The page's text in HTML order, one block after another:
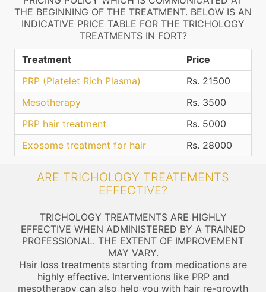
THE BEGINNING OF THE TREATMENT. BELOW IS AN
INDICATIVE PRICE TABLE FOR THE TRICHOLOGY
TREATMENTS IN FORT?
Treatment
Price
PRP (Platelet Rich Plasma)
Rs. 21500
Mesotherapy
Rs. 3500
PRP hair treatment
Rs. 5000
Exosome treatment for hair
Rs. 28000
ARE TRICHOLOGY TREATEMENTS
EFFECTIVE?
TRICHOLOGY TREATMENTS ARE HIGHLY
EFFECTIVE WHEN ADMINISTERED BY A TRAINED
PROFESSIONAL. THE EXTENT OF IMPROVEMENT
MAY VARY.
Hair loss treatments starting from medications are
highly effective. Interventions like PRP and
mesotherapy can also help you with hair re-growth